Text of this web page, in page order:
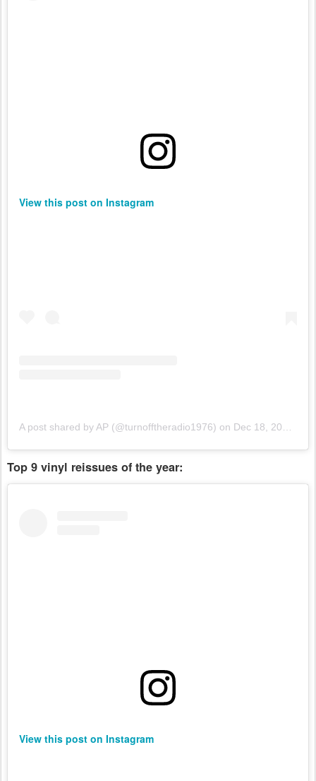
View this post on Instagram
A post shared by AP (@turnofftheradio1976) on Dec 18, 2018 at 12:35pm PST
Top 9 vinyl reissues of the year:
View this post on Instagram